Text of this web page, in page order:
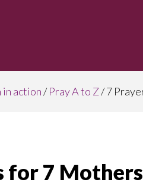
action/ Pray A to Z/7
for 7 Mothers